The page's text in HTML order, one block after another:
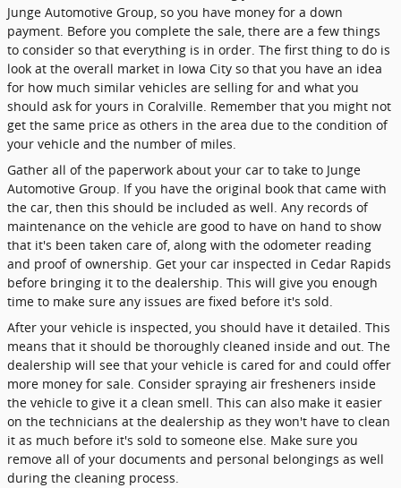
Junge Automotive Group, so you have money for a down
payment. Before you complete the sale, there are a few things
to consider so that everything is in order. The first thing to do is
look at the overall market in Iowa City so that you have an idea
for how much similar vehicles are selling for and what you
should ask for yours in Coralville. Remember that you might not
get the same price as others in the area due to the condition of
your vehicle and the number of miles.
Gather all of the paperwork about your car to take to Junge
Automotive Group. If you have the original book that came with
the car, then this should be included as well. Any records of
maintenance on the vehicle are good to have on hand to show
that it's been taken care of, along with the odometer reading
and proof of ownership. Get your car inspected in Cedar Rapids
before bringing it to the dealership. This will give you enough
time to make sure any issues are fixed before it's sold.
After your vehicle is inspected, you should have it detailed. This
means that it should be thoroughly cleaned inside and out. The
dealership will see that your vehicle is cared for and could offer
more money for sale. Consider spraying air fresheners inside
the vehicle to give it a clean smell. This can also make it easier
on the technicians at the dealership as they won't have to clean
it as much before it's sold to someone else. Make sure you
remove all of your documents and personal belongings as well
during the cleaning process.